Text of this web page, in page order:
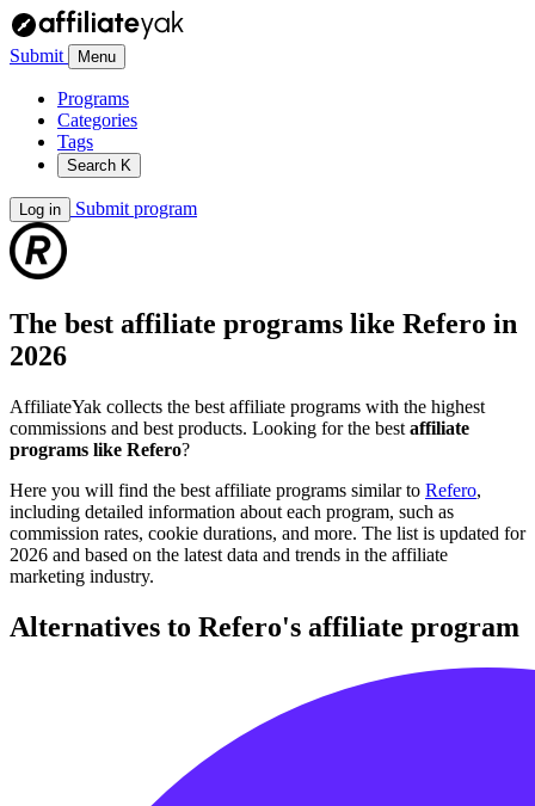
Submit Menu
Programs
Categories
Tags
Search K
Log in Submit program
The best affiliate programs like Refero in
2026
AffiliateYak collects the best affiliate programs with the highest
commissions and best products. Looking for the best affiliate
programs like Refero?
Here you will find the best affiliate programs similar to Refero,
including detailed information about each program, such as
commission rates, cookie durations, and more. The list is updated for
2026 and based on the latest data and trends in the affiliate
marketing industry.
Alternatives to Refero's affiliate program